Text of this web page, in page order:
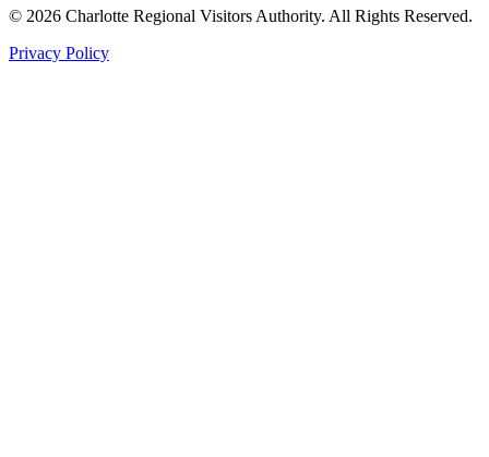
© 2026 Charlotte Regional Visitors Authority. All Rights Reserved.
Privacy Policy